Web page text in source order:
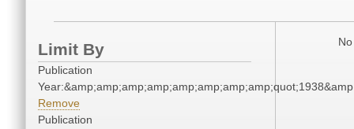
Limit By
Publication
Remove
Publication